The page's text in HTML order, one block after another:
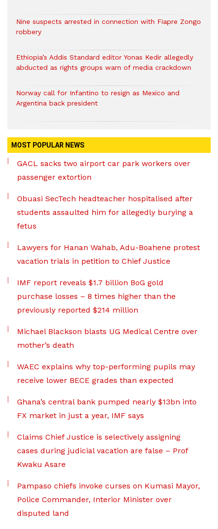
Nine suspects arrested in connection with Fiapre Zongo
robbery
Ethiopia’s Addis Standard editor Yonas Kedir allegedly
abducted as rights groups warn of media crackdown
Norway call for Infantino to resign as Mexico and
Argentina back president
MOST POPULAR NEWS
GACL sacks two airport car park workers over
passenger extortion
Obuasi SecTech headteacher hospitalised after
students assaulted him for allegedly burying a
fetus
Lawyers for Hanan Wahab, Adu-Boahene protest
vacation trials in petition to Chief Justice
IMF report reveals $1.7 billion BoG gold
purchase losses – 8 times higher than the
previously reported $214 million
Michael Blackson blasts UG Medical Centre over
mother’s death
WAEC explains why top-performing pupils may
receive lower BECE grades than expected
Ghana’s central bank pumped nearly $13bn into
FX market in just a year, IMF says
Claims Chief Justice is selectively assigning
cases during judicial vacation are false – Prof
Kwaku Asare
Pampaso chiefs invoke curses on Kumasi Mayor,
Police Commander, Interior Minister over
disputed land